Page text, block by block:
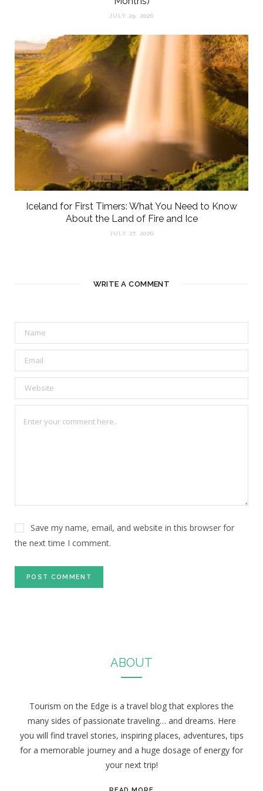
JULY 29, 2026
Iceland for First Timers: What You Need to Know
About the Land of Fire and Ice
JULY 27, 2026
WRITE A COMMENT
Save my name, email, and website in this browser for
the next time I comment.
ABOUT
Tourism on the Edge is a travel blog that explores the
many sides of passionate traveling… and dreams. Here
you will find travel stories, inspiring places, adventures, tips
for a memorable journey and a huge dosage of energy for
your next trip!